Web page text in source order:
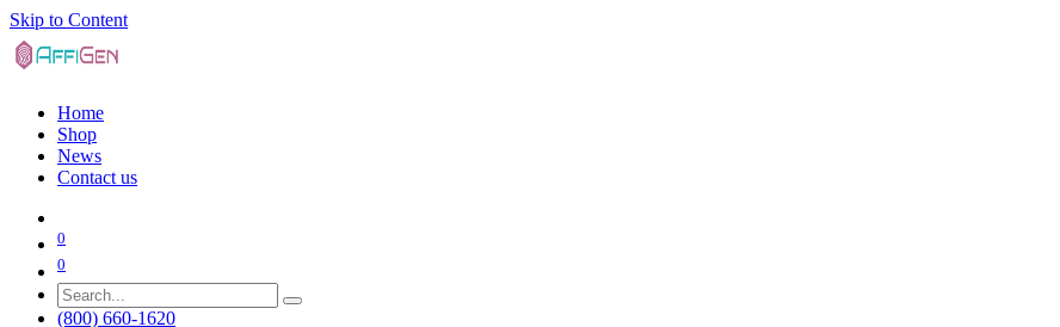
Skip to Content
Home
Shop
News
Contact us
0
0
(800) 660-1620